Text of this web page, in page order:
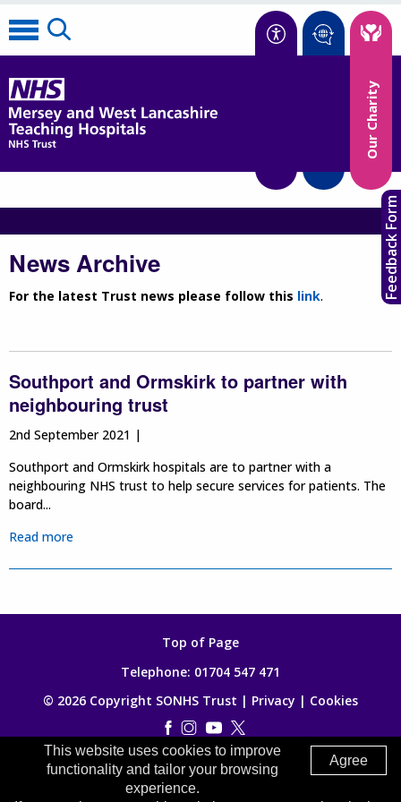
Our Charity
News Archive
For the latest Trust news please follow this link.
Southport and Ormskirk to partner with
neighbouring trust
2nd September 2021 |
Southport and Ormskirk hospitals are to partner with a
neighbouring NHS trust to help secure services for patients. The
board...
Read more
Feedback Form
Top of Page
Telephone: 01704 547 471
© 2026 Copyright SONHS Trust | Privacy | Cookies
Made byDigitalogy Agree
This website uses cookies to improve
functionality and tailor your browsing
experience.